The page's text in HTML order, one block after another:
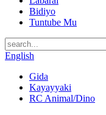
Bidiyo
Tuntube Mu
English
Gida
Kayayyaki
RC Animal/Dino